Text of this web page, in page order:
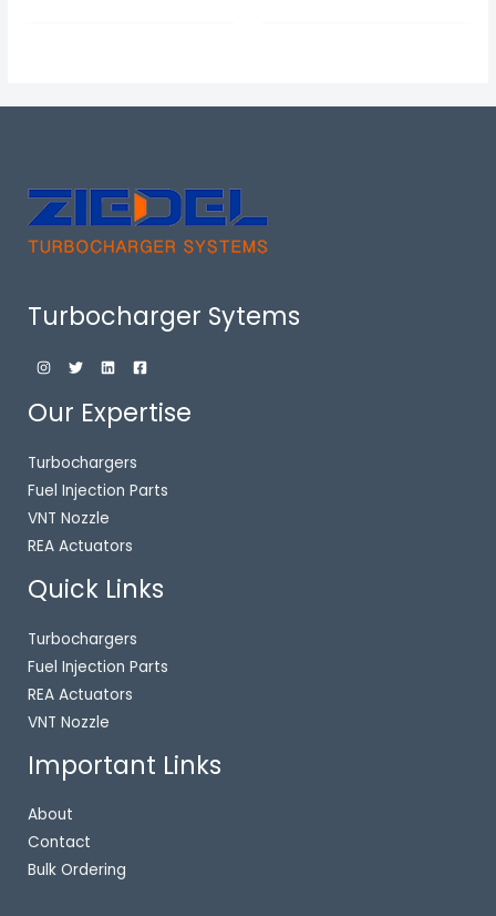
Turbocharger Sytems
Our Expertise
Turbochargers
Fuel Injection Parts
VNT Nozzle
REA Actuators
Quick Links
Turbochargers
Fuel Injection Parts
REA Actuators
VNT Nozzle
Important Links
About
Contact
Bulk Ordering